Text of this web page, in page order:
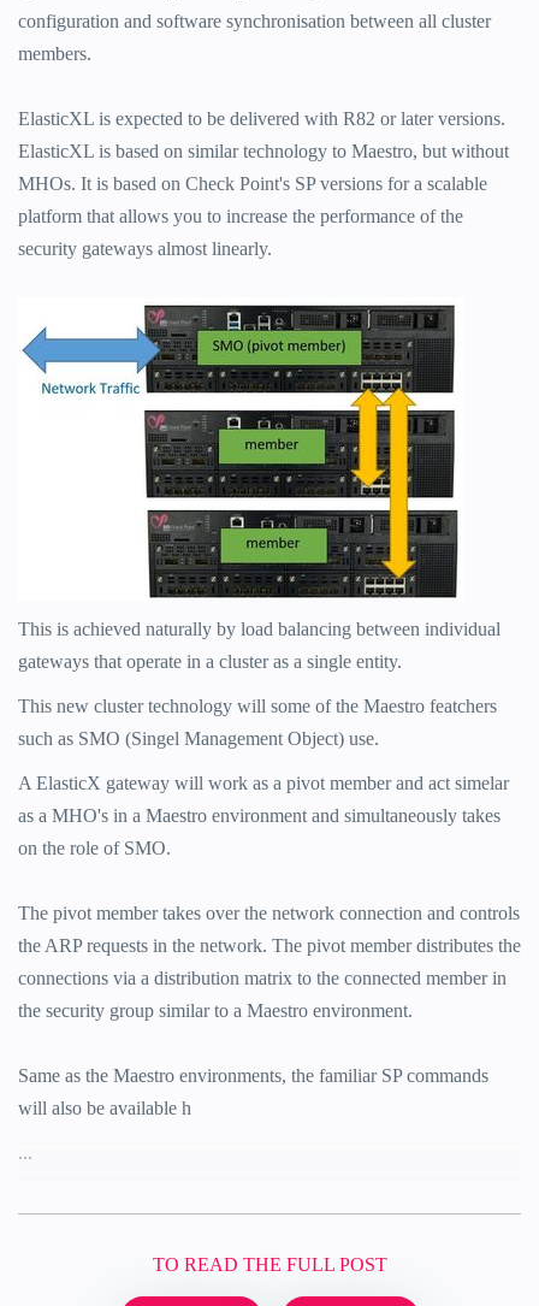
configuration and software synchronisation between all cluster
members.
ElasticXL is expected to be delivered with R82 or later versions.
ElasticXL is based on similar technology to Maestro, but without
MHOs. It is based on Check Point's SP versions for a scalable
platform that allows you to increase the performance of the
security gateways almost linearly.
This is achieved naturally by load balancing between individual
gateways that operate in a cluster as a single entity.
This new cluster technology will some of the Maestro featchers
such as SMO (Singel Management Object) use.
A ElasticX gateway will work as a pivot member and act simelar
as a MHO's in a Maestro environment and simultaneously takes
on the role of SMO.
The pivot member takes over the network connection and controls
the ARP requests in the network. The pivot member distributes the
connections via a distribution matrix to the connected member in
the security group similar to a Maestro environment.
Same as the Maestro environments, the familiar SP commands
will also be available h
...
TO READ THE FULL POST